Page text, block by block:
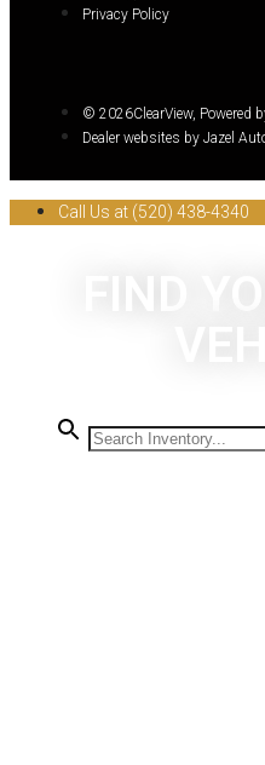
Privacy Policy
© 2026ClearView, Powered
Dealer websites by Jazel
Call Us at (520) 438-4340